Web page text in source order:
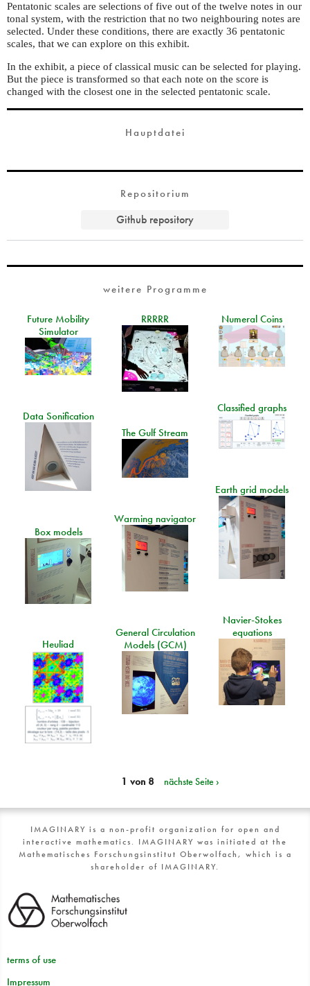
Pentatonic scales are selections of five out of the twelve notes in our
tonal system, with the restriction that no two neighbouring notes are
selected. Under these conditions, there are exactly 36 pentatonic
scales, that we can explore on this exhibit.
In the exhibit, a piece of classical music can be selected for playing.
But the piece is transformed so that each note on the score is
changed with the closest one in the selected pentatonic scale.
Hauptdatei
Repositorium
Github repository
weitere Programme
Future Mobility
Simulator
RRRRR Numeral Coins
Classified graphs
Data Sonification
The Gulf Stream
Earth grid models
Warming navigator
Box models
Navier-Stokes
equations
General Circulation
Models (GCM)
Heuliad
1 von 8 nächste Seite ›
IMAGINARY is a non-profit organization for open and
interactive mathematics. IMAGINARY was initiated at the
Mathematisches Forschungsinstitut Oberwolfach, which is a
shareholder of IMAGINARY.
terms of use
Impressum